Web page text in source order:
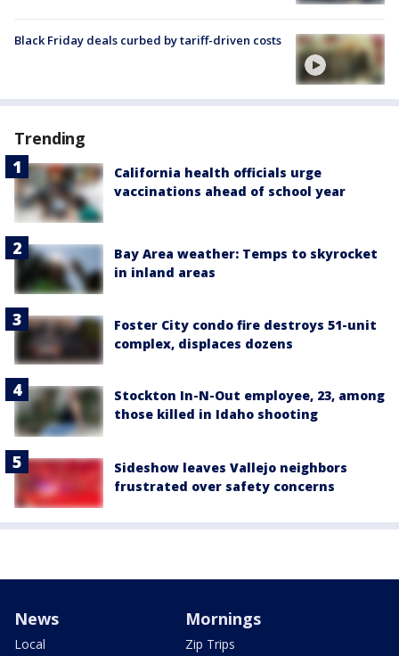
Black Friday deals curbed by tariff-driven costs
Trending
California health officials urge
vaccinations ahead of school year
Bay Area weather: Temps to skyrocket
in inland areas
Foster City condo fire destroys 51-unit
complex, displaces dozens
Stockton In-N-Out employee, 23, among
those killed in Idaho shooting
Sideshow leaves Vallejo neighbors
frustrated over safety concerns
News
Local
Mornings
Zip Trips